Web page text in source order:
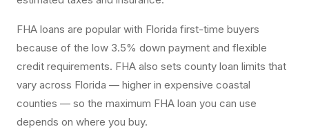
FHA loans are popular with Florida first-time buyers
because of the low 3.5% down payment and flexible
credit requirements. FHA also sets county loan limits that
vary across Florida — higher in expensive coastal
counties — so the maximum FHA loan you can use
depends on where you buy.